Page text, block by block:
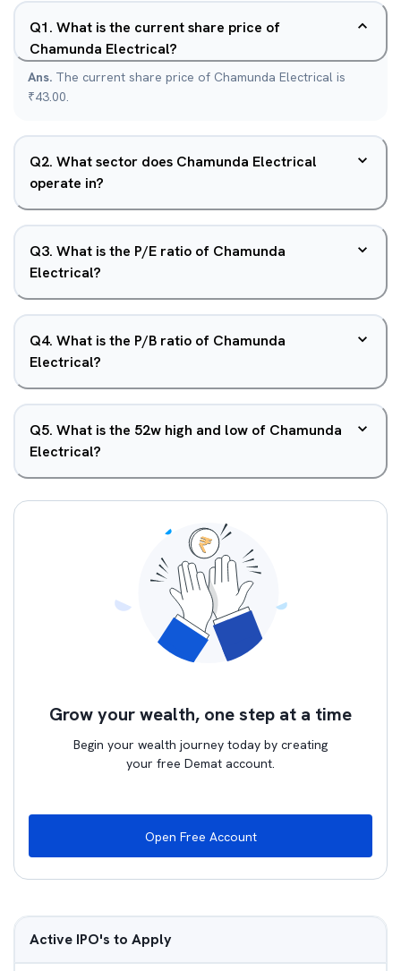
Q1. What is the current share price of
Chamunda Electrical?
Ans. The current share price of Chamunda Electrical is
₹43.00.
Q2. What sector does Chamunda Electrical
operate in?
Q3. What is the P/E ratio of Chamunda
Electrical?
Q4. What is the P/B ratio of Chamunda
Electrical?
Q5. What is the 52w high and low of Chamunda
Electrical?
Grow your wealth, one step at a time
Begin your wealth journey today by creating
your free Demat account.
Open Free Account
Active IPO's to Apply